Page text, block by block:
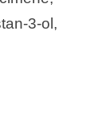
3-ol,